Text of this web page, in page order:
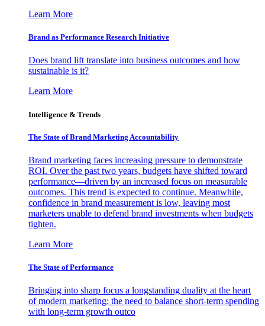
Learn More
Brand as Performance Research Initiative
Does brand lift translate into business outcomes and how
sustainable is it?
Learn More
Intelligence & Trends
The State of Brand Marketing Accountability
Brand marketing faces increasing pressure to demonstrate
ROI. Over the past two years, budgets have shifted toward
performance—driven by an increased focus on measurable
outcomes. This trend is expected to continue. Meanwhile,
confidence in brand measurement is low, leaving most
marketers unable to defend brand investments when budgets
tighten.
Learn More
The State of Performance
Bringing into sharp focus a longstanding duality at the heart
of modern marketing: the need to balance short-term spending
with long-term growth outco